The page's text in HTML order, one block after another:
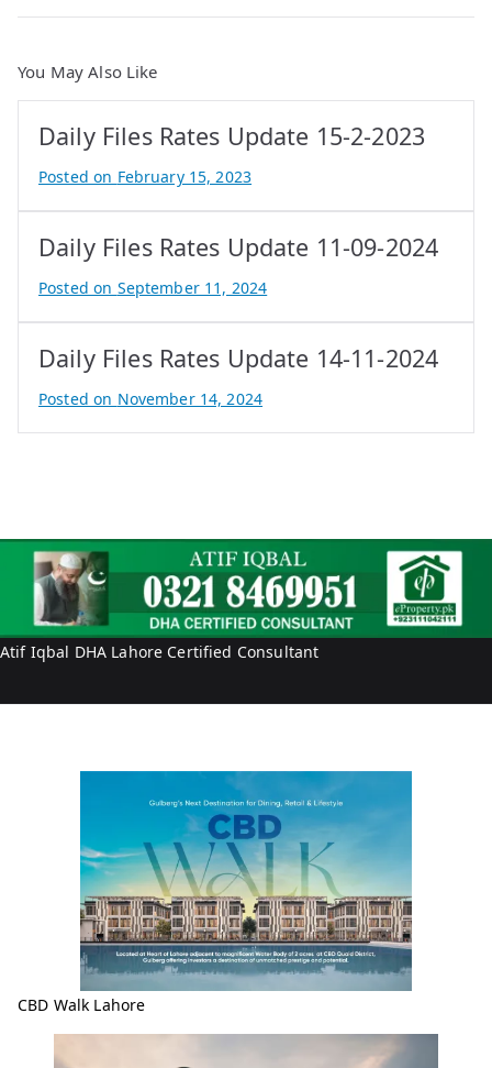
You May Also Like
Daily Files Rates Update 15-2-2023
B
y
A
i
f
I
b
a
Posted on February 15, 2023
Daily Files Rates Update 11-09-2024
B
y
e
r
o
t
y
Posted on September 11, 2024
Daily Files Rates Update 14-11-2024
B
y
o
p
e
r
t
Posted on November 14, 2024
Atif Iqbal DHA Lahore Certified Consultant
CBD Walk Lahore